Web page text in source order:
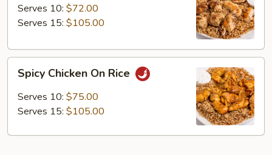
On
Rice
Serves 10: $72.00
Serves 15: $105.00
Chicken
On
Rice
Spicy Chicken On Rice
Serves 10: $75.00
Serves 15: $105.00